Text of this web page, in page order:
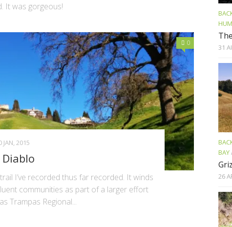
It was gorgeous!
0
JAN, 2015
I’ve recorded thus far recorded. It winds
communities as part of a larger effort
Trampas Regional...
31
BAY
26